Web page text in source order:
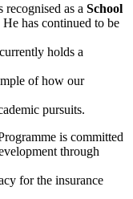
as a School
He has continued to be
holds a
of how our
pursuits.
is committed
through
for the insurance